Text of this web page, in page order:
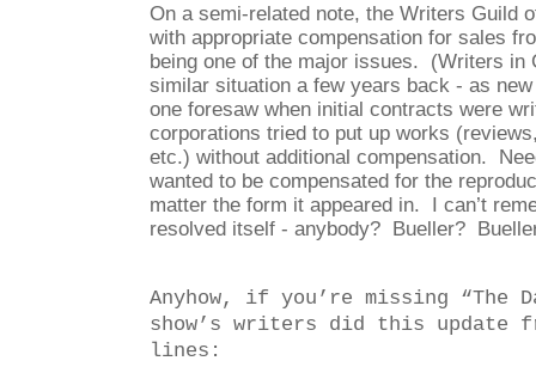
On a semi-related note, the Writers Guild
with appropriate compensation for sales
being one of the major issues. (Writers in
similar situation a few years back - as
one foresaw when initial contracts were
corporations tried to put up works
etc.) without additional compensation.
wanted to be compensated for the
matter the form it appeared in. I can’t
resolved itself - anybody? Bueller?
Anyhow, if you’re missing “The
show’s writers did this update
lines: